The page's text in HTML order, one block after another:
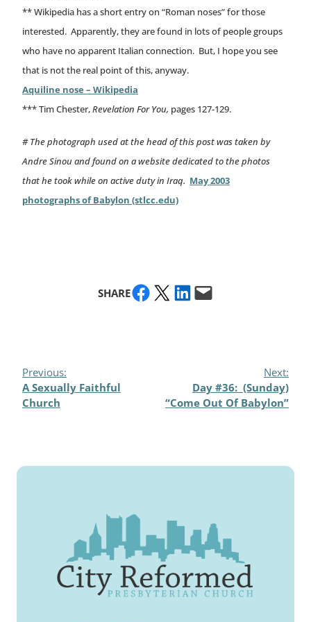
** Wikipedia has a short entry on “Roman noses” for those
interested. Apparently, they are found in lots of people groups
who have no apparent Italian connection. But, I hope you see
that is not the real point of this, anyway.
Aquiline nose – Wikipedia
*** Tim Chester,Revelation For You, pages 127-129.
# The photograph used at the head of this post was taken by
Andre Sinou and found on a website dedicated to the photos
that he took while on active duty in Iraq. May 2003
photographs of Babylon (stlcc.edu)
SHAREShare on Facebook
Share on X Share on LinkedIn
Email this Page
Previous:
A Sexually Faithful
Church
Next:
Day #36: (Sunday)
“Come Out Of Babylon”